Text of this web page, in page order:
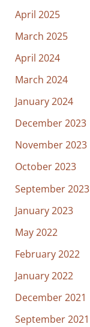
April 2025
March 2025
April 2024
March 2024
January 2024
December 2023
November 2023
October 2023
September 2023
January 2023
May 2022
February 2022
January 2022
December 2021
September 2021